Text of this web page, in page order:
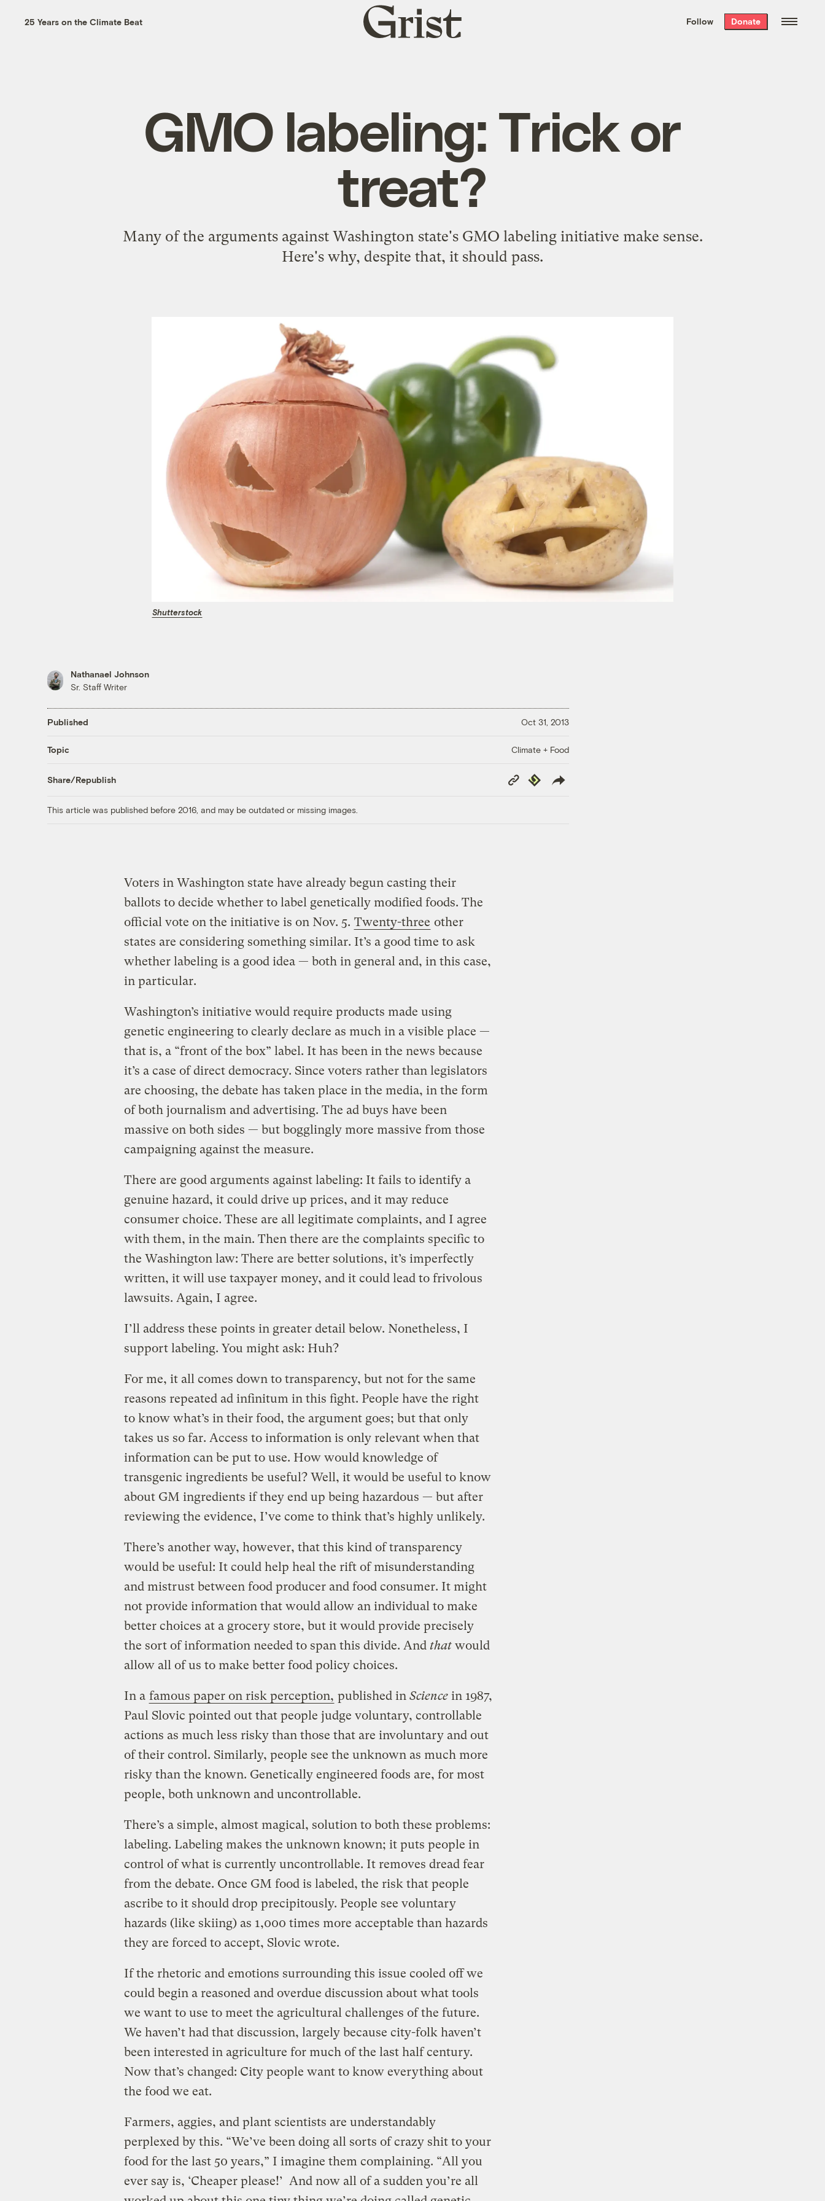
the week’s best
. Delivered free every
25 Years on the Climate Beat
Grist
home
Follow Donate
GMO labeling: Trick or
treat?
Many of the arguments against Washington state's GMO labeling initiative make sense.
Here's why, despite that, it should pass.
Shutterstock
Nathanael Johnson
Sr. Staff Writer
Published Oct 31, 2013
Topic Climate + Food
Share/Republish
Copy
Link
Republish
This article was published before 2016, and may be outdated or missing images.
Voters in Washington state have already begun casting their
ballots to decide whether to label genetically modified foods. The
official vote on the initiative is on Nov. 5. Twenty-three other
states are considering something similar. It’s a good time to ask
whether labeling is a good idea — both in general and, in this case,
in particular.
Washington’s initiative would require products made using
genetic engineering to clearly declare as much in a visible place —
that is, a “front of the box” label. It has been in the news because
it’s a case of direct democracy. Since voters rather than legislators
are choosing, the debate has taken place in the media, in the form
of both journalism and advertising. The ad buys have been
massive on both sides — but bogglingly more massive from those
campaigning against the measure.
There are good arguments against labeling: It fails to identify a
genuine hazard, it could drive up prices, and it may reduce
consumer choice. These are all legitimate complaints, and I agree
with them, in the main. Then there are the complaints specific to
the Washington law: There are better solutions, it’s imperfectly
written, it will use taxpayer money, and it could lead to frivolous
lawsuits. Again, I agree.
I’ll address these points in greater detail below. Nonetheless, I
support labeling. You might ask: Huh?
For me, it all comes down to transparency, but not for the same
reasons repeated ad infinitum in this fight. People have the right
to know what’s in their food, the argument goes; but that only
takes us so far. Access to information is only relevant when that
information can be put to use. How would knowledge of
transgenic ingredients be useful? Well, it would be useful to know
about GM ingredients if they end up being hazardous — but after
reviewing the evidence, I’ve come to think that’s highly unlikely.
There’s another way, however, that this kind of transparency
would be useful: It could help heal the rift of misunderstanding
and mistrust between food producer and food consumer. It might
not provide information that would allow an individual to make
better choices at a grocery store, but it would provide precisely
the sort of information needed to span this divide. And thatwould
allow all of us to make better food policy choices.
In a famous paper on risk perception, published inSciencein 1987,
Paul Slovic pointed out that people judge voluntary, controllable
actions as much less risky than those that are involuntary and out
of their control. Similarly, people see the unknown as much more
risky than the known. Genetically engineered foods are, for most
people, both unknown and uncontrollable.
There’s a simple, almost magical, solution to both these problems:
labeling. Labeling makes the unknown known; it puts people in
control of what is currently uncontrollable. It removes dread fear
from the debate. Once GM food is labeled, the risk that people
ascribe to it should drop precipitously. People see voluntary
hazards (like skiing) as 1,000 times more acceptable than hazards
they are forced to accept, Slovic wrote.
If the rhetoric and emotions surrounding this issue cooled off we
could begin a reasoned and overdue discussion about what tools
we want to use to meet the agricultural challenges of the future.
We haven’t had that discussion, largely because city-folk haven’t
been interested in agriculture for much of the last half century.
Now that’s changed: City people want to know everything about
the food we eat.
Farmers, aggies, and plant scientists are understandably
perplexed by this. “We’ve been doing all sorts of crazy shit to your
food for the last 50 years,” I imagine them complaining. “All you
ever say is, ‘Cheaper please!’ And now all of a sudden you’re all